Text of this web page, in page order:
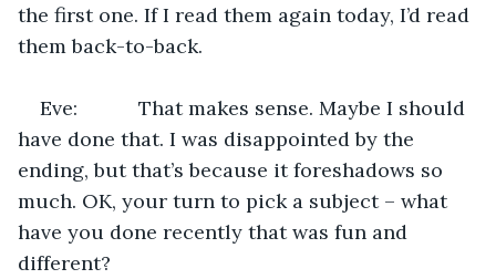
the first one. If I read them again today, I’d read
them back-to-back.
Eve:           That makes sense. Maybe I should
have done that. I was disappointed by the
ending, but that’s because it foreshadows so
much. OK, your turn to pick a subject – what
have you done recently that was fun and
different?